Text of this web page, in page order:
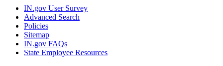
IN.gov User Survey
Advanced Search
Policies
Sitemap
IN.gov FAQs
State Employee Resources